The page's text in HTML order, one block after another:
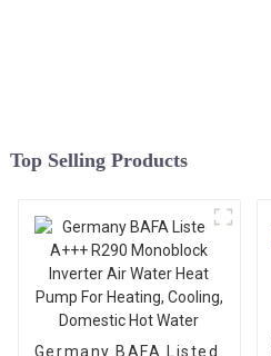
Top Selling Products
Germany BAFA Listed